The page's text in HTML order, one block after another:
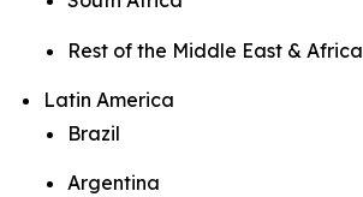
Rest of the Middle East & Africa
Latin America
Brazil
Argentina